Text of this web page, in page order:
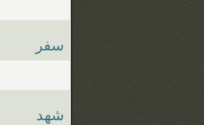
سفر
شهد